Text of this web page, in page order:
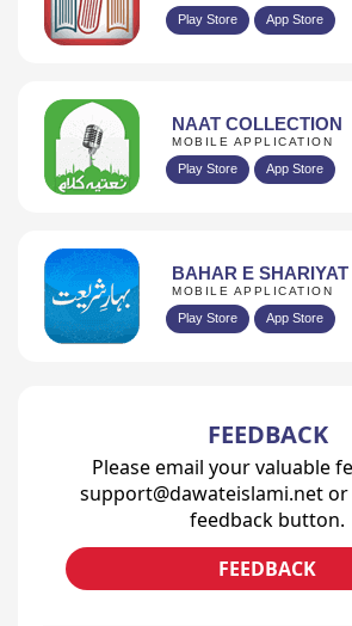
Play Store App Store
NAAT COLLECTION
MOBILE APPLICATION
Play Store App Store
BAHAR E SHARIYAT
MOBILE APPLICATION
Play Store App Store
FEEDBACK
Please email your valuable
support@dawateislami.net
feedback button.
FEEDBACK